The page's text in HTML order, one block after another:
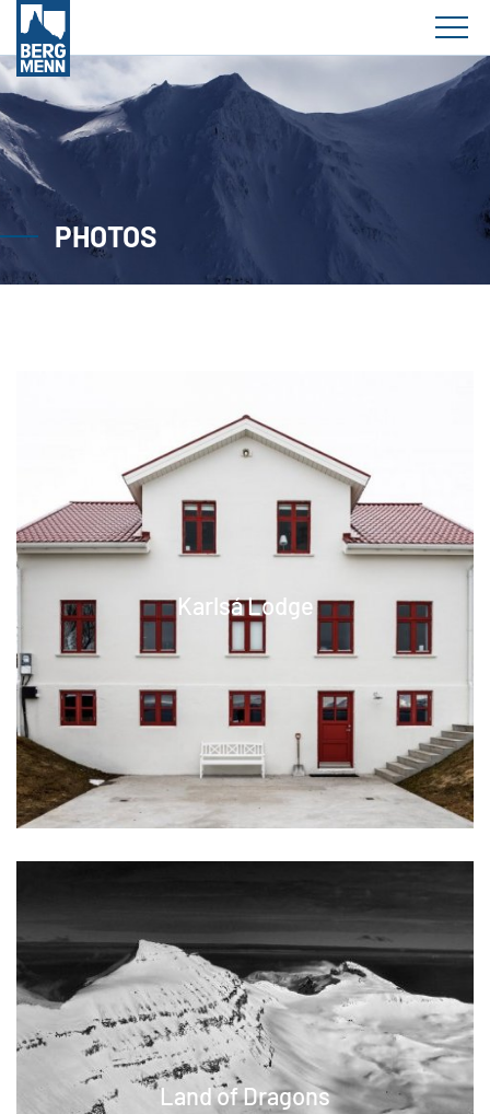
PHOTOS
Karlsá Lodge
Land of Dragons